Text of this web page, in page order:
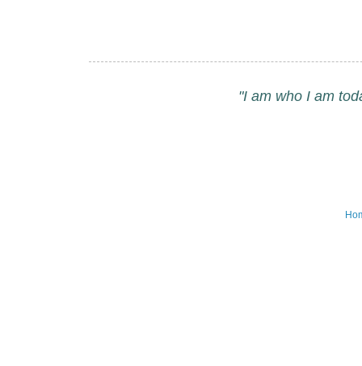
"I am who I am